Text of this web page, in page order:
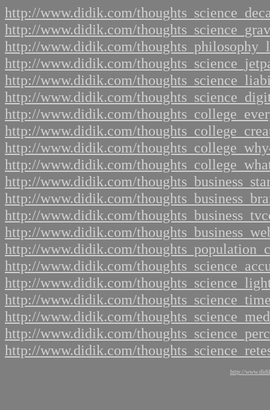
http://www.didik.com/
http://www.didik.com/
http://www.didik.com/
http://www.didik.com/
http://www.didik.com/
http://www.didik.com/
http://www.didik.com/
http://www.didik.com/
http://www.didik.com/
http://www.didik.com/
http://www.didik.com/
http://www.didik.com/
http://www.didik.com/
http://www.didik.com/
http://www.didik.com/
http://www.didik.com/
http://www.didik.com/
http://www.didik.com/
http://www.didik.com/
http://www.didik.com/
http://www.didik.com/
http://